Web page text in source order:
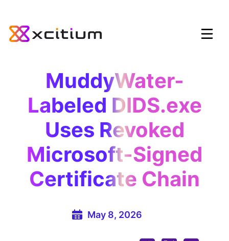
MuddyWater-
Labeled DIDS.exe
Uses Revoked
Microsoft-Signed
Certificate Chain
May 8, 2026